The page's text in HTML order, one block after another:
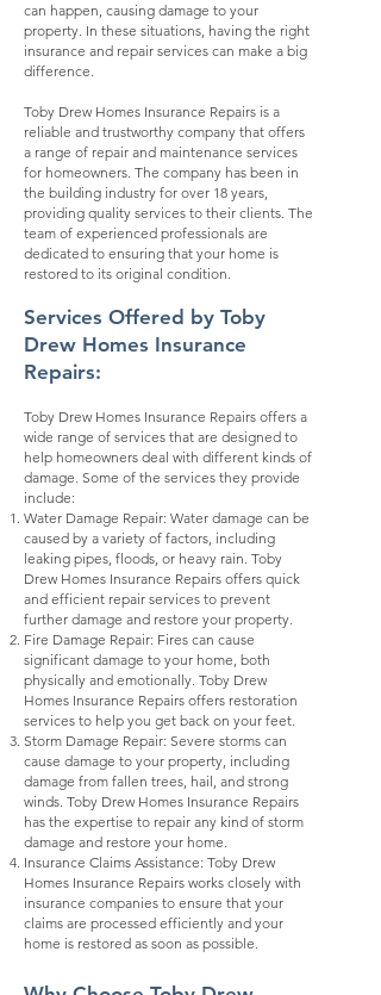
can happen, causing damage to your
property. In these situations, having the right
insurance and repair services can make a big
difference.
Toby Drew Homes Insurance Repairs is a
reliable and trustworthy company that offers
a range of repair and maintenance services
for homeowners. The company has been in
the building industry for over 18 years,
providing quality services to their clients. The
team of experienced professionals are
dedicated to ensuring that your home is
restored to its original condition.
Services Offered by Toby
Drew Homes Insurance
Repairs:
Toby Drew Homes Insurance Repairs offers a
wide range of services that are designed to
help homeowners deal with different kinds of
damage. Some of the services they provide
include:
Water Damage Repair: Water damage can be
caused by a variety of factors, including
leaking pipes, floods, or heavy rain. Toby
Drew Homes Insurance Repairs offers quick
and efficient repair services to prevent
further damage and restore your property.
Fire Damage Repair: Fires can cause
significant damage to your home, both
physically and emotionally. Toby Drew
Homes Insurance Repairs offers restoration
services to help you get back on your feet.
Storm Damage Repair: Severe storms can
cause damage to your property, including
damage from fallen trees, hail, and strong
winds. Toby Drew Homes Insurance Repairs
has the expertise to repair any kind of storm
damage and restore your home.
Insurance Claims Assistance: Toby Drew
Homes Insurance Repairs works closely with
insurance companies to ensure that your
claims are processed efficiently and your
home is restored as soon as possible.